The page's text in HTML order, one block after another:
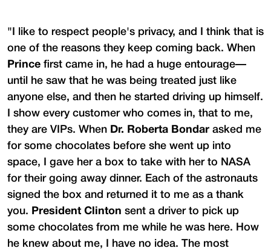
"I like to respect people's privacy, and I think that is
one of the reasons they keep coming back. When
Prince first came in, he had a huge entourage—
until he saw that he was being treated just like
anyone else, and then he started driving up himself.
I show every customer who comes in, that to me,
they are VIPs. When Dr. Roberta Bondar asked me
for some chocolates before she went up into
space, I gave her a box to take with her to NASA
for their going away dinner. Each of the astronauts
signed the box and returned it to me as a thank
you.
President Clinton sent a driver to pick up
some chocolates from me while he was here. How
he knew about me, I have no idea. The most